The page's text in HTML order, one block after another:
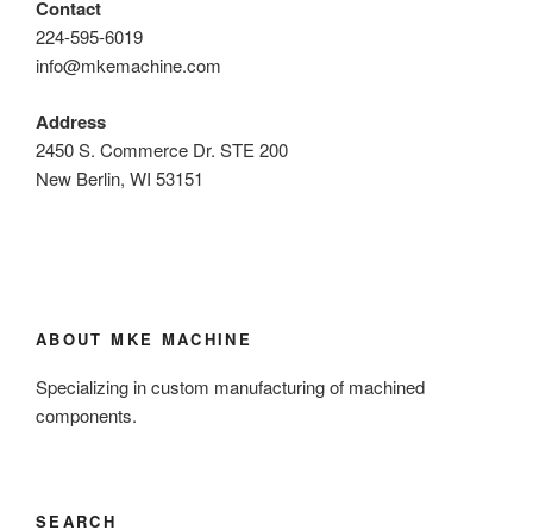
Contact
224-595-6019
info@mkemachine.com
Address
2450 S. Commerce Dr. STE 200
New Berlin, WI 53151
ABOUT MKE MACHINE
Specializing in custom manufacturing of machined
components.
SEARCH